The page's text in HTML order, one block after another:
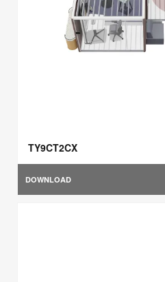
TY9CT2CX
DOWNLOAD